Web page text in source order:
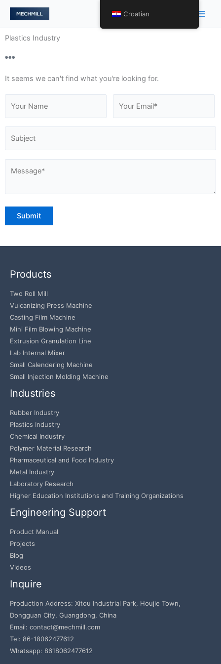
Skip
content
Main
Plastics Industry
It seems we can't find what you're looking for.
Products
Two Roll Mill
Vulcanizing Press Machine
Casting Film Machine
Mini Film Blowing Machine
Extrusion Granulation Line
Lab Internal Mixer
Small Calendering Machine
Small Injection Molding Machine
Industries
Rubber Industry
Plastics Industry
Chemical Industry
Polymer Material Research
Pharmaceutical and Food Industry
Metal Industry
Laboratory Research
Higher Education Institutions and Training Organizations
Engineering Support
Product Manual
Projects
Blog
Videos
Inquire
Production Address: Xitou Industrial Park, Houjie Town,
Dongguan City, Guangdong, China
Email: contact@mechmill.com
Tel: 86-18062477612
Whatsapp: 8618062477612
Croatian